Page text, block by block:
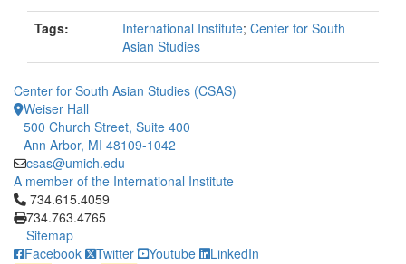
Tags:
International Institute; Center for South
Asian Studies
Center for South Asian Studies (CSAS)
Weiser Hall
500 Church Street, Suite 400
Ann Arbor, MI 48109-1042
csas@umich.edu
A member of the International Institute
Click to call 734.615.4059
734.615.4059
734.763.4765
Sitemap
Facebook
Twitter Youtube LinkedIn